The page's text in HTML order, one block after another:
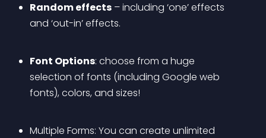
Random effects – including ‘one’ effects
and ‘out-in’ effects.
Font Options: choose from a huge
selection of fonts (including Google web
fonts), colors, and sizes!
Multiple Forms: You can create unlimited